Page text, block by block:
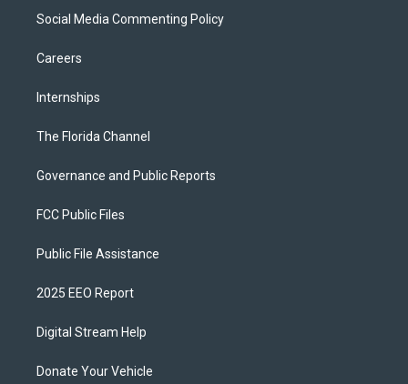
Social Media Commenting Policy
Careers
Internships
The Florida Channel
Governance and Public Reports
FCC Public Files
Public File Assistance
2025 EEO Report
Digital Stream Help
Donate Your Vehicle